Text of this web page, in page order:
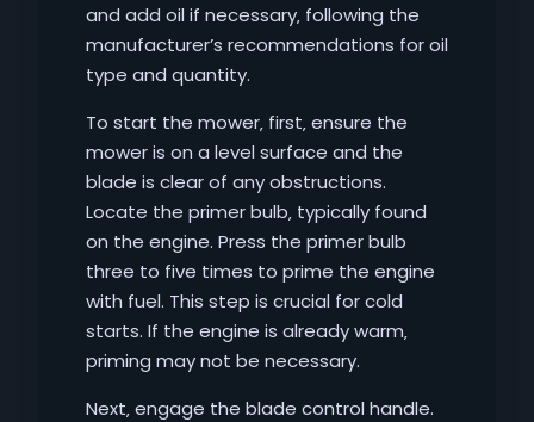
and add oil if necessary‚ following the
manufacturer’s recommendations for oil
type and quantity.
To start the mower‚ first‚ ensure the
mower is on a level surface and the
blade is clear of any obstructions.
Locate the primer bulb‚ typically found
on the engine. Press the primer bulb
three to five times to prime the engine
with fuel. This step is crucial for cold
starts. If the engine is already warm‚
priming may not be necessary.
Next‚ engage the blade control handle.